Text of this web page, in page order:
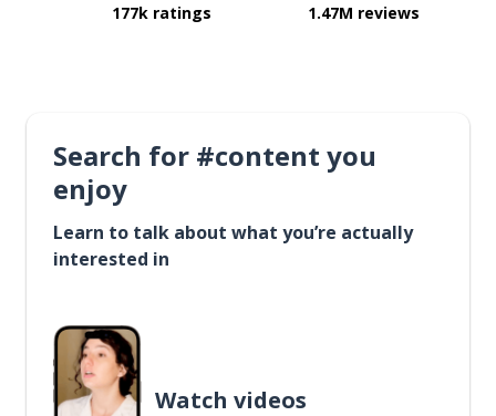
177k ratings 1.47M reviews
Search for #content you
enjoy
Learn to talk about what you’re actually
interested in
Watch videos